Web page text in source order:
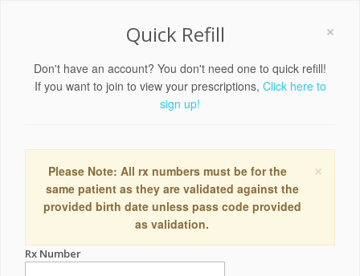
×
Quick Refill
Don't have an account? You don't need one to quick refill!
If you want to join to view your prescriptions, Click here to
sign up!
×
Please Note: All rx numbers must be for the
same patient as they are validated against the
provided birth date unless pass code provided
as validation.
Rx Number